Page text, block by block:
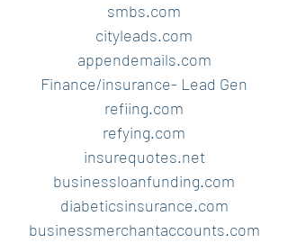
smbs.com
cityleads.com
appendemails.com
Finance/insurance- Lead Gen
refiing.com
refying.com
insurequotes.net
businessloanfunding.com
diabeticsinsurance.com
businessmerchantaccounts.com